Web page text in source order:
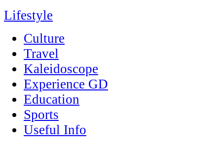
Lifestyle
Culture
Travel
Kaleidoscope
Experience GD
Education
Sports
Useful Info